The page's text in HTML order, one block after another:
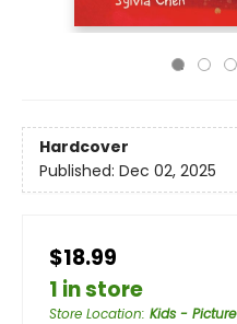
Hardcover
Published: Dec 02, 2025
$18.99
1 in store
Store Location: Kids - Picture